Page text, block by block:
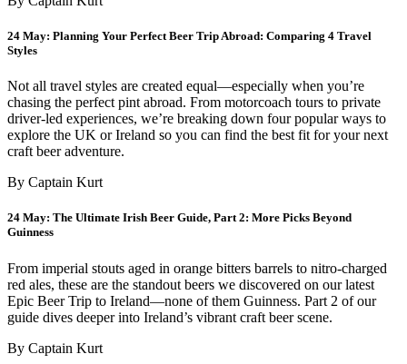
24 May: Planning Your Perfect Beer Trip Abroad: Comparing 4 Travel
Styles
Not all travel styles are created equal—especially when you’re
chasing the perfect pint abroad. From motorcoach tours to private
driver-led experiences, we’re breaking down four popular ways to
explore the UK or Ireland so you can find the best fit for your next
craft beer adventure.
By Captain Kurt
24 May: The Ultimate Irish Beer Guide, Part 2: More Picks Beyond
Guinness
From imperial stouts aged in orange bitters barrels to nitro-charged
red ales, these are the standout beers we discovered on our latest
Epic Beer Trip to Ireland—none of them Guinness. Part 2 of our
guide dives deeper into Ireland’s vibrant craft beer scene.
By Captain Kurt